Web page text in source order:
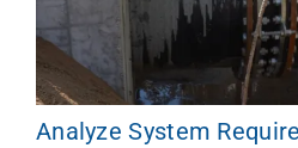
Analyze System